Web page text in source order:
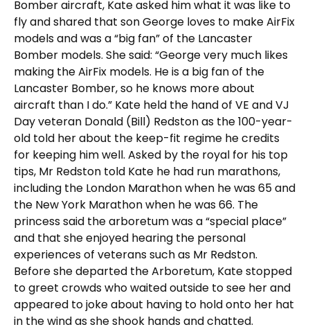
Bomber aircraft, Kate asked him what it was like to
fly and shared that son George loves to make AirFix
models and was a “big fan” of the Lancaster
Bomber models. She said: “George very much likes
making the AirFix models. He is a big fan of the
Lancaster Bomber, so he knows more about
aircraft than I do.” Kate held the hand of VE and VJ
Day veteran Donald (Bill) Redston as the 100-year-
old told her about the keep-fit regime he credits
for keeping him well. Asked by the royal for his top
tips, Mr Redston told Kate he had run marathons,
including the London Marathon when he was 65 and
the New York Marathon when he was 66. The
princess said the arboretum was a “special place”
and that she enjoyed hearing the personal
experiences of veterans such as Mr Redston.
Before she departed the Arboretum, Kate stopped
to greet crowds who waited outside to see her and
appeared to joke about having to hold onto her hat
in the wind as she shook hands and chatted.